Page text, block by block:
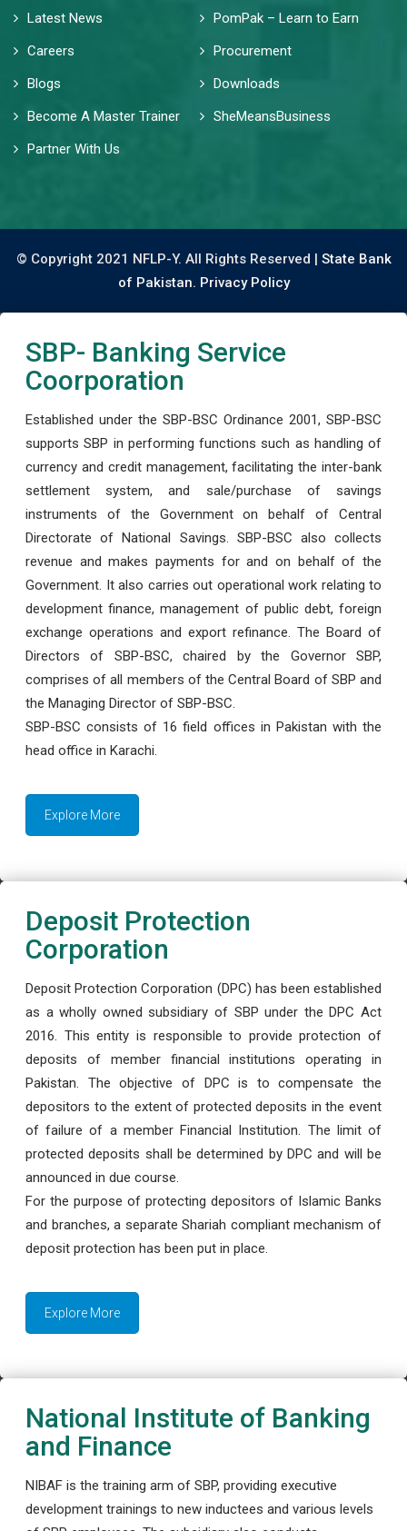
Latest News
PomPak – Learn to Earn
Careers
Procurement
Blogs
Downloads
Become A Master Trainer
SheMeansBusiness
Partner With Us
© Copyright 2021 NFLP-Y. All Rights Reserved | State Bank
of Pakistan. Privacy Policy
SBP- Banking Service
Coorporation
Established under the SBP-BSC Ordinance 2001, SBP-BSC
supports SBP in performing functions such as handling of
currency and credit management, facilitating the inter-bank
settlement system, and sale/purchase of savings
instruments of the Government on behalf of Central
Directorate of National Savings. SBP-BSC also collects
revenue and makes payments for and on behalf of the
Government. It also carries out operational work relating to
development finance, management of public debt, foreign
exchange operations and export refinance. The Board of
Directors of SBP-BSC, chaired by the Governor SBP,
comprises of all members of the Central Board of SBP and
the Managing Director of SBP-BSC.
SBP-BSC consists of 16 field offices in Pakistan with the
head office in Karachi.
Explore More
Deposit Protection
Corporation
Deposit Protection Corporation (DPC) has been established
as a wholly owned subsidiary of SBP under the DPC Act
2016. This entity is responsible to provide protection of
deposits of member financial institutions operating in
Pakistan. The objective of DPC is to compensate the
depositors to the extent of protected deposits in the event
of failure of a member Financial Institution. The limit of
protected deposits shall be determined by DPC and will be
announced in due course.
For the purpose of protecting depositors of Islamic Banks
and branches, a separate Shariah compliant mechanism of
deposit protection has been put in place.
Explore More
National Institute of Banking
and Finance
NIBAF is the training arm of SBP, providing executive
development trainings to new inductees and various levels